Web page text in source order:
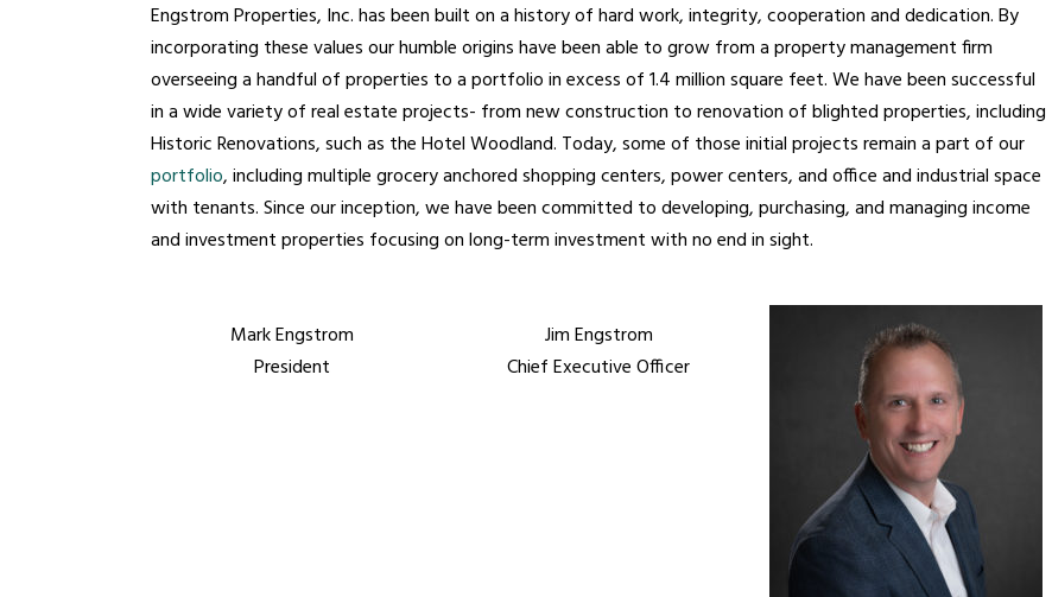
Engstrom Properties, Inc. has been built on a history of hard work, integrity, cooperation and dedication. By
incorporating these values our humble origins have been able to grow from a property management firm
overseeing a handful of properties to a portfolio in excess of 1.4 million square feet. We have been successful
in a wide variety of real estate projects- from new construction to renovation of blighted properties, including
Historic Renovations, such as the Hotel Woodland. Today, some of those initial projects remain a part of our
portfolio, including multiple grocery anchored shopping centers, power centers, and office and industrial space
with tenants. Since our inception, we have been committed to developing, purchasing, and managing income
and investment properties focusing on long-term investment with no end in sight.
Mark Engstrom
President
Jim Engstrom
Chief Executive Officer